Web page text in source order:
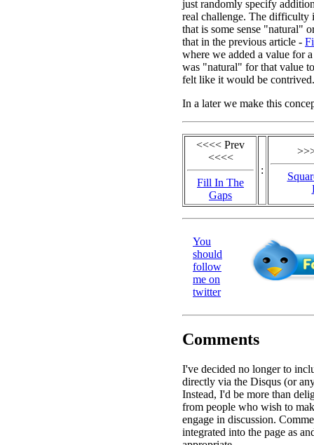
just randomly specify
real challenge. The difficulty
that is some sense "natural"
that in the previous article -
where we added a value for
was "natural" for that value
felt like it would be contrived.
In a later we make this
<<<< Prev
<<<<
Fill In The
Gaps
:
You
should
follow
me on
twitter
Comments
I've decided no longer to
directly via the Disqus (or
Instead, I'd be more than
from people who wish to
engage in discussion.
integrated into the page as